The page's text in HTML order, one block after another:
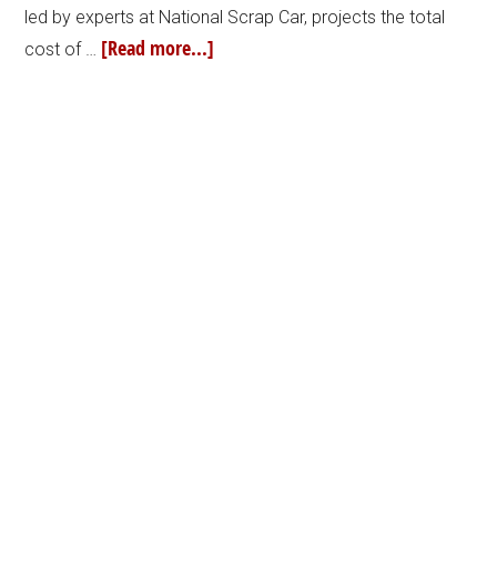
led by experts at National Scrap Car, projects the total
cost of … [Read more...]